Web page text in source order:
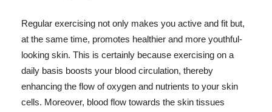
Regular exercising not only makes you active and fit but,
at the same time, promotes healthier and more youthful-
looking skin. This is certainly because exercising on a
daily basis boosts your blood circulation, thereby
enhancing the flow of oxygen and nutrients to your skin
cells. Moreover, blood flow towards the skin tissues